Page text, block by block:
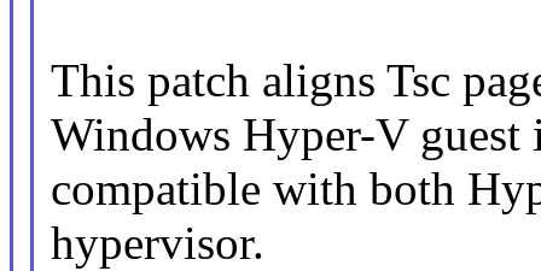
This patch aligns Tsc
Windows Hyper-V
compatible with both
hypervisor.